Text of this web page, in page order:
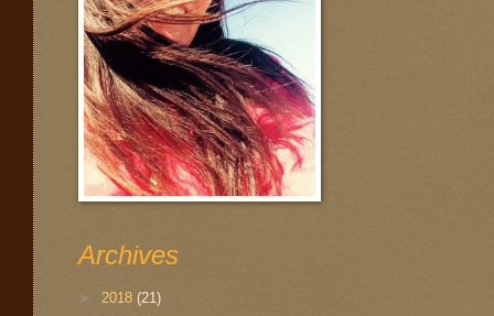
Archives
► 2018 (21)